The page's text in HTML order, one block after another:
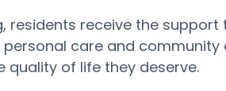
residents receive the
personal care and
quality of life they deserve.